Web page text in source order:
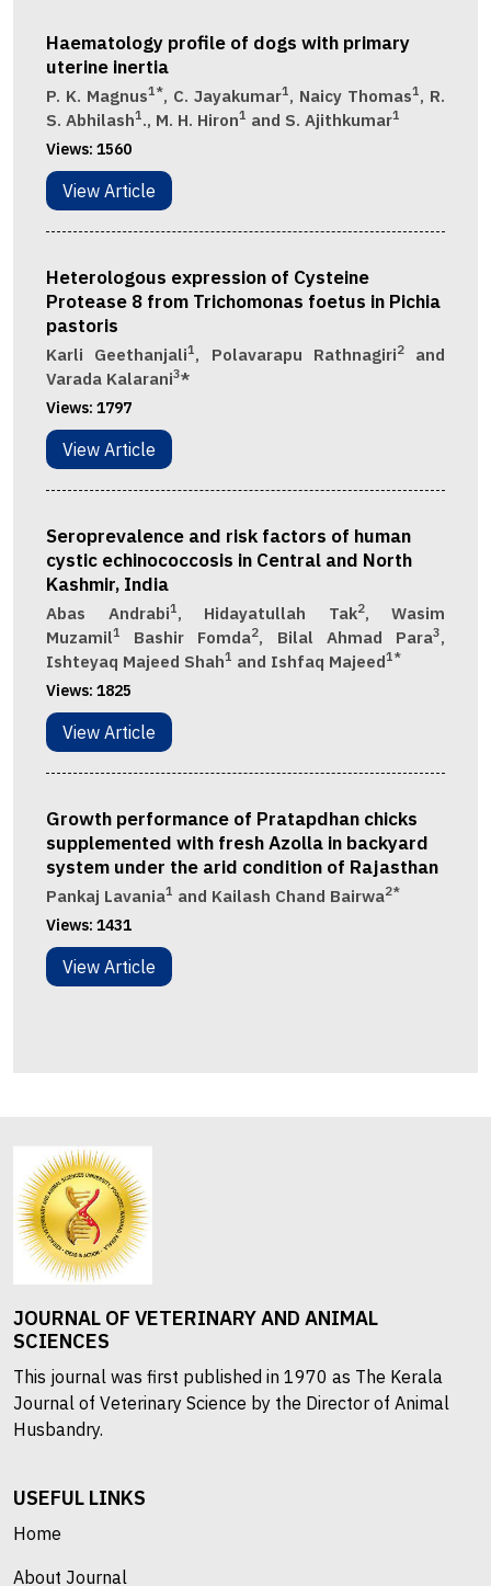
Haematology profile of dogs with primary
uterine inertia
P. K. Magnus1*, C. Jayakumar1, Naicy Thomas1, R.
S. Abhilash1., M. H. Hiron1 and S. Ajithkumar1
Views: 1560
View Article
Heterologous expression of Cysteine
Protease 8 from Trichomonas foetus in Pichia
pastoris
Karli Geethanjali1, Polavarapu Rathnagiri2and
Varada Kalarani3*
Views: 1797
View Article
Seroprevalence and risk factors of human
cystic echinococcosis in Central and North
Kashmir, India
Abas Andrabi1, Hidayatullah Tak2, Wasim
Muzamil1 Bashir Fomda2, Bilal Ahmad Para3,
Ishteyaq Majeed Shah1 and Ishfaq Majeed1*
Views: 1825
View Article
Growth performance of Pratapdhan chicks
supplemented with fresh Azolla in backyard
system under the arid condition of Rajasthan
Pankaj Lavania1 and Kailash Chand Bairwa2*
Views: 1431
View Article
JOURNAL OF VETERINARY AND ANIMAL
SCIENCES
This journal was first published in 1970 as The Kerala
Journal of Veterinary Science by the Director of Animal
Husbandry.
USEFUL LINKS
Home
About Journal